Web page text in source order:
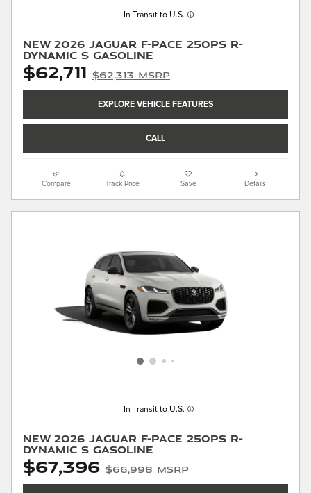
In Transit to U.S.
New 2026 Jaguar F-PACE 250PS R-
Dynamic S Gasoline
$62,711 $62,313 MSRP
EXPLORE VEHICLE FEATURES
CALL
Compare Track Price Save Details
In Transit to U.S.
New 2026 Jaguar F-PACE 250PS R-
Dynamic S Gasoline
$67,396 $66,998 MSRP